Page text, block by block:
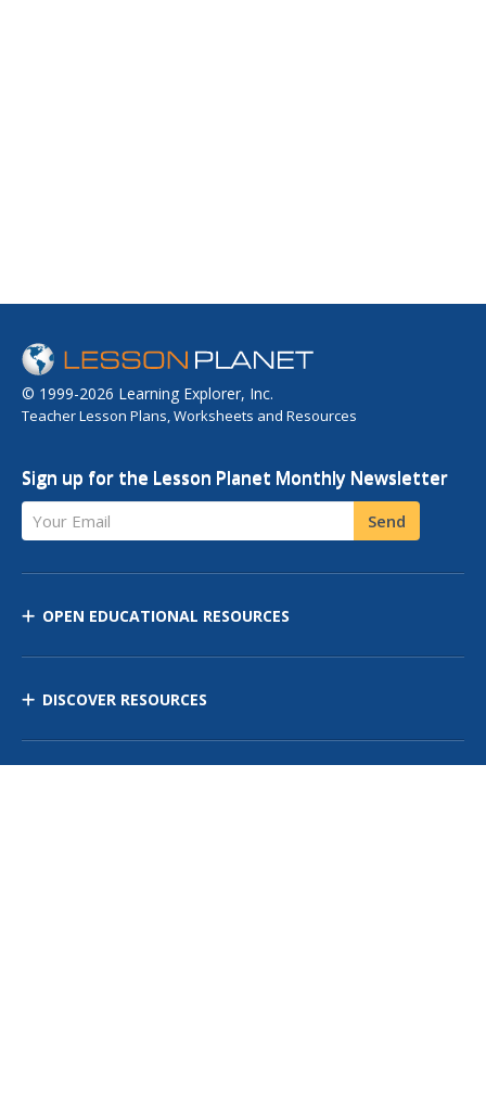
© 1999-2026 Learning Explorer, Inc.
Teacher Lesson Plans, Worksheets and Resources
Sign up for the Lesson Planet Monthly Newsletter
Your Email Send
OPEN EDUCATIONAL RESOURCES
DISCOVER RESOURCES